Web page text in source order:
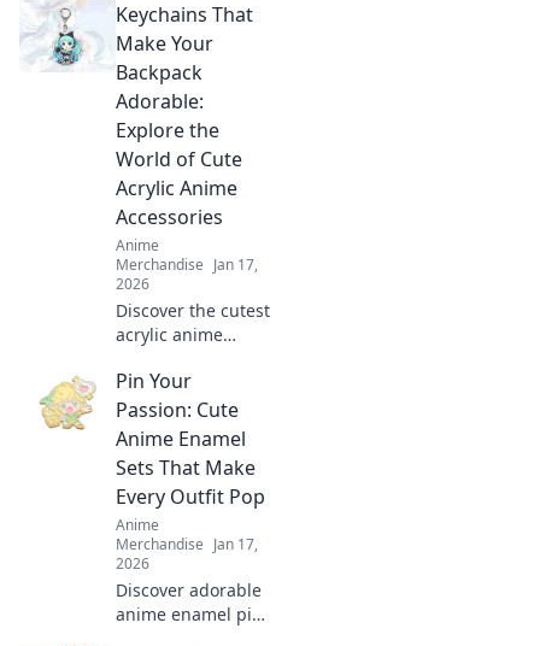
Keychains That
Make Your
Backpack
Adorable:
Explore the
World of Cute
Acrylic Anime
Accessories
Anime
Merchandise Jan 17,
2026
Discover the cutest
acrylic anime
transform your
backpack! Elevate
your style with
adorable
accessories that
stand out!
Pin Your
Passion: Cute
Anime Enamel
Sets That Make
Every Outfit Pop
Anime
Merchandise Jan 17,
2026
Discover adorable
anime enamel pin